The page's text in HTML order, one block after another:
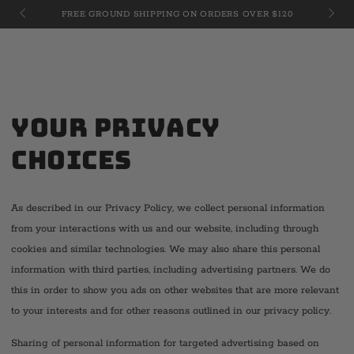
SKIP TO
CONTENT
FREE GROUND SHIPPING ON ORDERS OVER $120
Your Privacy
Choices
As described in our Privacy Policy, we collect personal information
from your interactions with us and our website, including through
cookies and similar technologies. We may also share this personal
information with third parties, including advertising partners. We do
this in order to show you ads on other websites that are more relevant
to your interests and for other reasons outlined in our privacy policy.
Sharing of personal information for targeted advertising based on